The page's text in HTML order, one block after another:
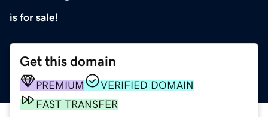
is for sale!
Get this domain
PREMIUM
VERIFIED DOMAIN
FAST TRANSFER